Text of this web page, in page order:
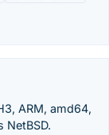
ARM, amd64,
NetBSD.